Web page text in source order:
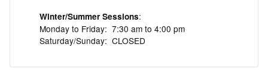
Winter/Summer Sessions:
Monday to Friday: 7:30 am to 4:00 pm
Saturday/Sunday: CLOSED